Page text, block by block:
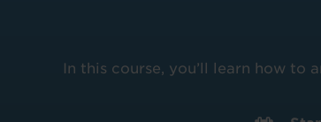
In this course, you’ll learn how to